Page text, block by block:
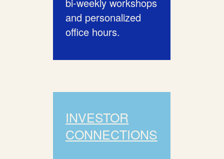
and personalized
office hours.
INVESTOR
CONNECTIONS